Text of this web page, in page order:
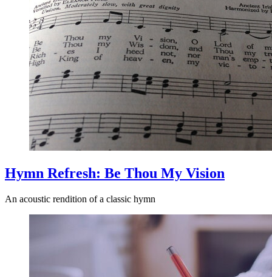
Hymn Refresh: Be Thou My Vision
An acoustic rendition of a classic hymn